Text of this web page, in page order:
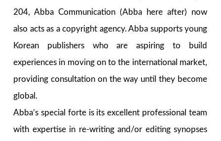
204, Abba Communication (Abba here after) now
also acts as a copyright agency. Abba supports young
Korean publishers who are aspiring to build
experiences in moving on to the international market,
providing consultation on the way until they become
global.
Abba’s special forte is its excellent professional team
with expertise in re-writing and/or editing synopses